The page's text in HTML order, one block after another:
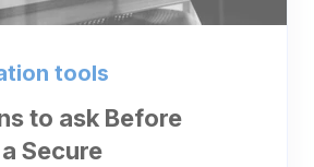
tools
to ask Before
Secure